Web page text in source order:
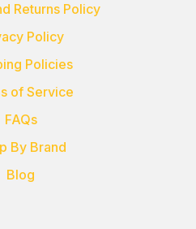
Returns Policy
Policy
Policies
of Service
FAQs
By Brand
Blog